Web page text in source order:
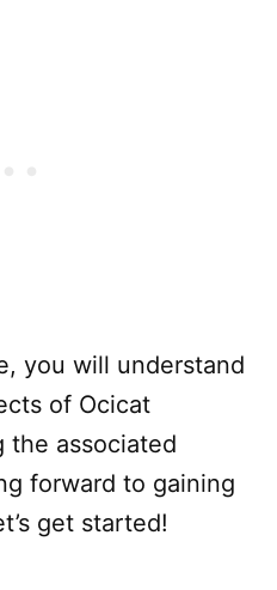
you will understand
of Ocicat
the associated
forward to gaining
get started!